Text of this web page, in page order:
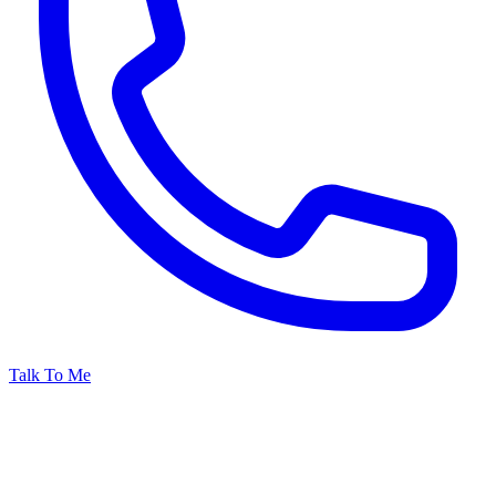
Talk To Me